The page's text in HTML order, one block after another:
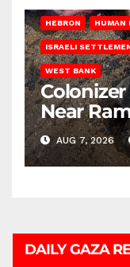
HEBRON HUMAN
ISRAELI
WEST BANK
Near
AUG 7, 2026
DAILY GAZA